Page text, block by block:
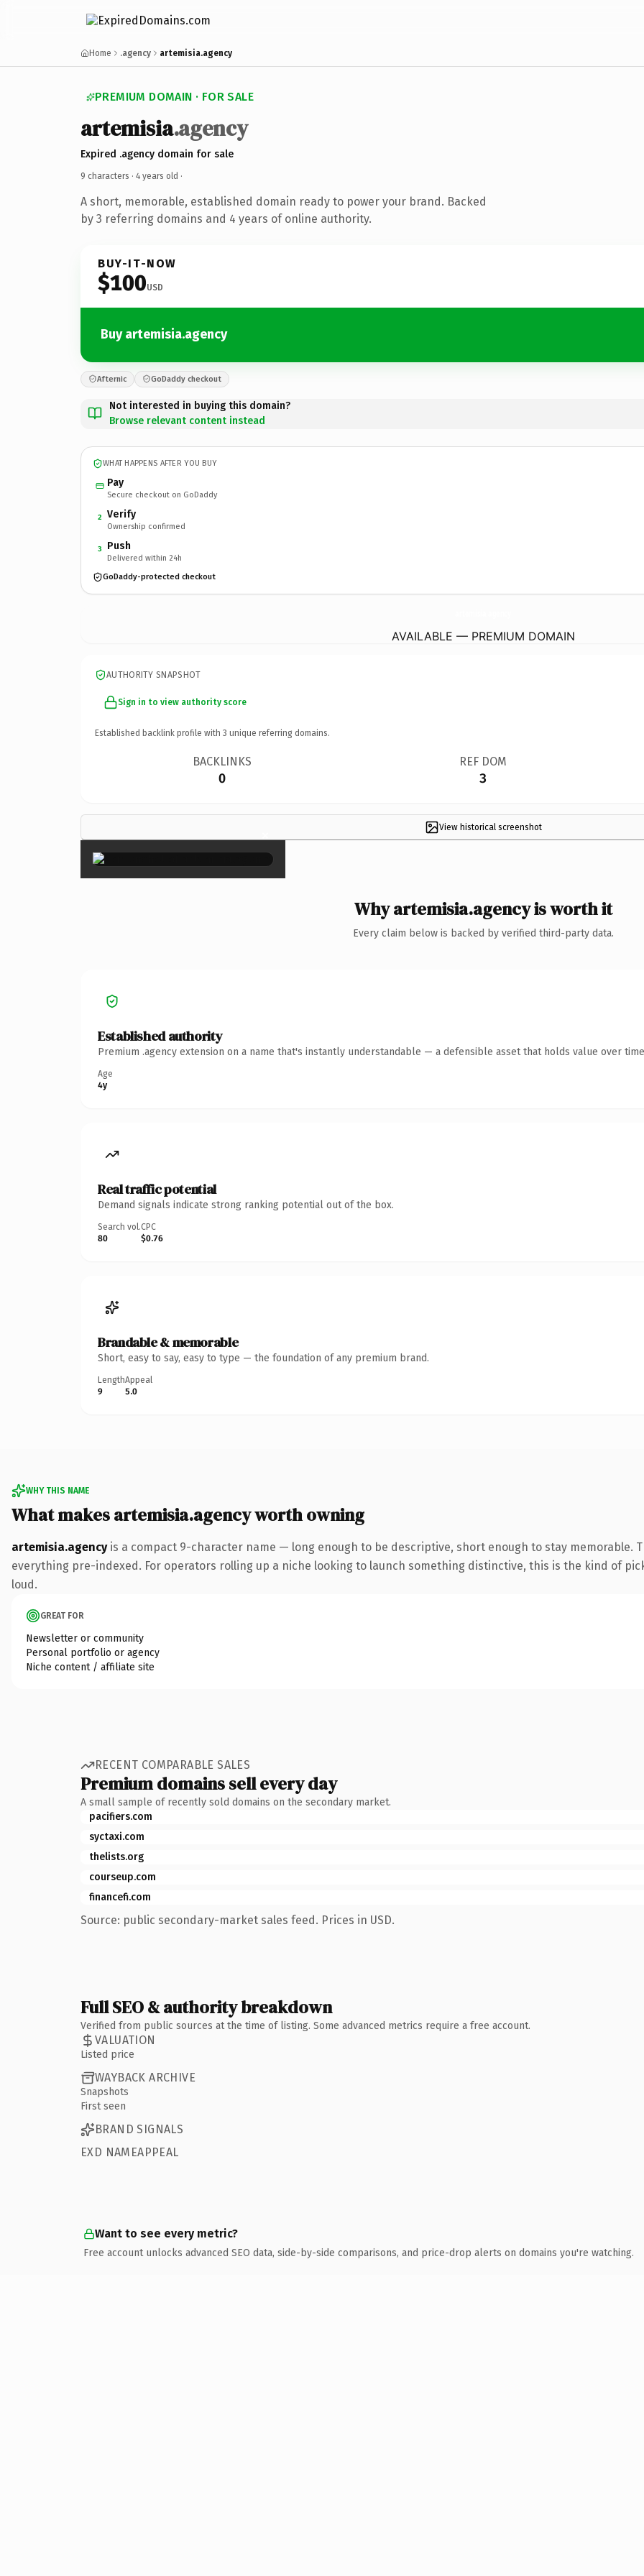
Home .agency artemisia.agency
PREMIUM DOMAIN · FOR SALE
artemisia.agency
Expired .agency domain for sale
9 characters · 4 years old ·
A short, memorable, established domain ready to power your brand. Backed
by 3 referring domains and 4 years of online authority.
BUY-IT-NOW
$100USD
Buy artemisia.agency
Afternic GoDaddy checkout
Not interested in buying this domain?
Browse relevant content instead
WHAT HAPPENS AFTER YOU BUY
Pay
Secure checkout on GoDaddy
2 Verify
Ownership confirmed
3 Push
Delivered within 24h
GoDaddy-protected checkout
AVAILABLE — PREMIUM DOMAIN
AUTHORITY SNAPSHOT
Sign in to view authority score
Established backlink profile with 3 unique referring domains.
BACKLINKS
0
REF DOM
3
View historical screenshot
×
Why artemisia.agency is worth it
Every claim below is backed by verified third-party data.
Established authority
Premium .agency extension on a name that's instantly understandable — a defensible asset that holds value over
Age
4y
Real traffic potential
Demand signals indicate strong ranking potential out of the box.
Search vol.
80
CPC
$0.76
Brandable & memorable
Short, easy to say, easy to type — the foundation of any premium brand.
Length
9
Appeal
5.0
WHY THIS NAME
What makes artemisia.agency worth owning
artemisia.agencyis a compact 9-character name — long enough to be descriptive, short enough to stay memorable.
everything pre-indexed. For operators rolling up a niche looking to launch something distinctive, this is the kind of
loud.
GREAT FOR
Newsletter or community
Personal portfolio or agency
Niche content / affiliate site
RECENT COMPARABLE SALES
Premium domains sell every day
A small sample of recently sold domains on the secondary market.
pacifiers.com
syctaxi.com
thelists.org
courseup.com
financefi.com
Source: public secondary-market sales feed. Prices in USD.
Full SEO & authority breakdown
Verified from public sources at the time of listing. Some advanced metrics require a free account.
VALUATION
Listed price
WAYBACK ARCHIVE
Snapshots
First seen
BRAND SIGNALS
EXD NAMEAPPEAL
Want to see every metric?
Free account unlocks advanced SEO data, side-by-side comparisons, and price-drop alerts on domains you're watching.